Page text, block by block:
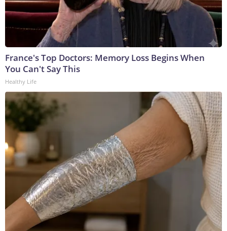
France's Top Doctors: Memory Loss Begins When
You Can't Say This
Healthy Life